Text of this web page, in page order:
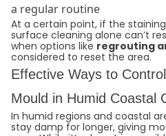
a regular routine
At a certain point, if the
surface cleaning alone can’t
when options like regrouting
considered to reset the area.
Effective Ways to
Mould in Humid Coastal
In humid regions and coastal
stay damp for longer, giving